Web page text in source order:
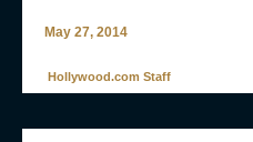
May 27, 2014
Hollywood.com Staff